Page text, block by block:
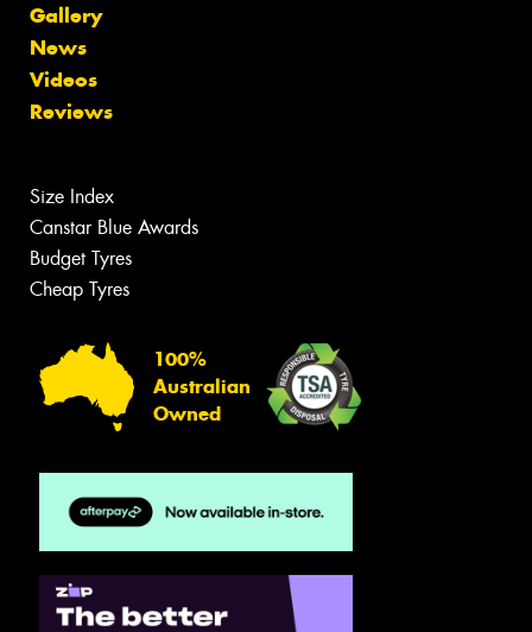
Gallery
News
Videos
Reviews
Size Index
Canstar Blue Awards
Budget Tyres
Cheap Tyres
100%
Australian
Owned